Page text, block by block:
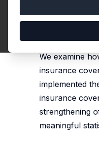
Thomas C.
published in:
We examine
insurance
implemented
insurance
strengthening
meaningful